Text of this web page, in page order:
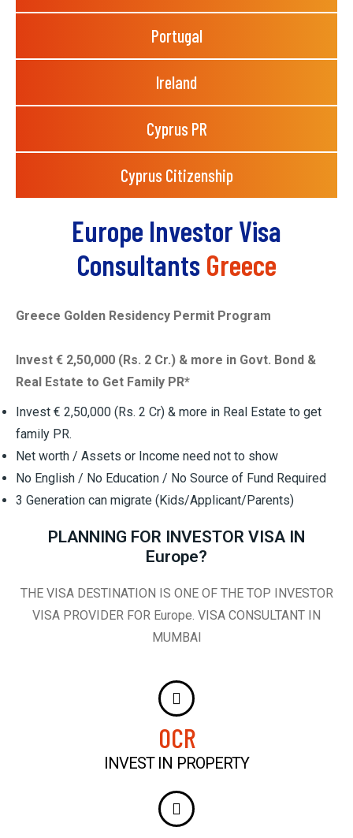
Portugal
Ireland
Cyprus PR
Cyprus Citizenship
Europe Investor Visa
Consultants Greece
Greece Golden Residency Permit Program
Invest € 2,50,000 (Rs. 2 Cr.) & more in Govt. Bond &
Real Estate to Get Family PR*
Invest € 2,50,000 (Rs. 2 Cr) & more in Real Estate to get
family PR.
Net worth / Assets or Income need not to show
No English / No Education / No Source of Fund Required
3 Generation can migrate (Kids/Applicant/Parents)
PLANNING FOR INVESTOR VISA IN
Europe?
THE VISA DESTINATION IS ONE OF THE TOP INVESTOR
VISA PROVIDER FOR Europe. VISA CONSULTANT IN
MUMBAI
0CR
INVEST IN PROPERTY